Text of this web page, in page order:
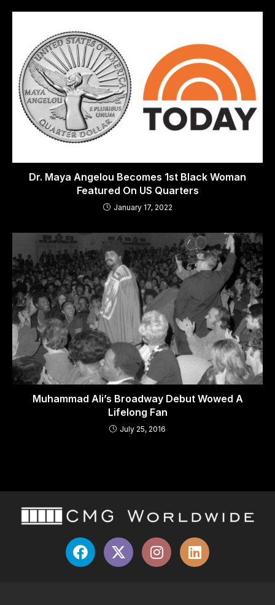
Dr. Maya Angelou Becomes 1st Black Woman
Featured On US Quarters
January 17, 2022
Muhammad Ali’s Broadway Debut Wowed A
Lifelong Fan
July 25, 2016